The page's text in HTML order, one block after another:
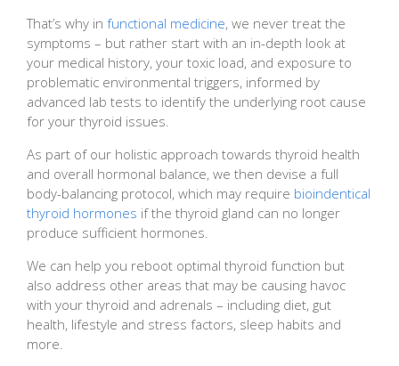
That’s why in functional medicine, we never treat the
symptoms – but rather start with an in-depth look at
your medical history, your toxic load, and exposure to
problematic environmental triggers, informed by
advanced lab tests to identify the underlying root cause
for your thyroid issues.
As part of our holistic approach towards thyroid health
and overall hormonal balance, we then devise a full
body-balancing protocol, which may require bioindentical
thyroid hormones if the thyroid gland can no longer
produce sufficient hormones.
We can help you reboot optimal thyroid function but
also address other areas that may be causing havoc
with your thyroid and adrenals – including diet, gut
health, lifestyle and stress factors, sleep habits and
more.